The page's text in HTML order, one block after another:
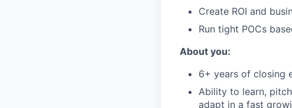
Create ROI and
Run tight POCs
About you:
6+ years of closing
Ability to learn,
adapt in a fast